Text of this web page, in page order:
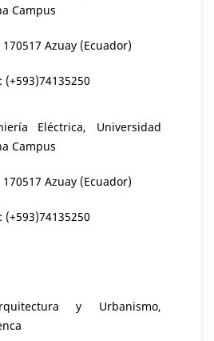
Campus
Azuay (Ecuador)
Eléctrica, Universidad
Campus
Azuay (Ecuador)
y Urbanismo,